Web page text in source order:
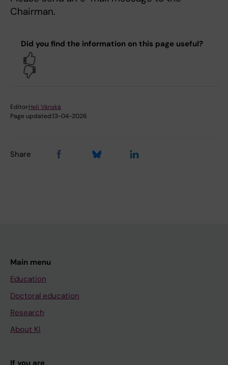
Chairman.
Did you find the information on this page useful?
Editor:Heli Vänskä
Page updated:13-04-2026
Share
Main menu
Education
Doctoral education
Research
About KI
If you are